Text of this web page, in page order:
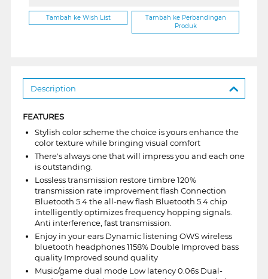
Tambah ke Wish List
Tambah ke Perbandingan
Produk
Description
FEATURES
Stylish color scheme the choice is yours enhance the
color texture while bringing visual comfort
There's always one that will impress you and each one
is outstanding.
Lossless transmission restore timbre 120%
transmission rate improvement flash Connection
Bluetooth 5.4 the all-new flash Bluetooth 5.4 chip
intelligently optimizes frequency hopping signals.
Anti interference, fast transmission.
Enjoy in your ears Dynamic listening OWS wireless
bluetooth headphones 1158% Double Improved bass
quality Improved sound quality
Music/game dual mode Low latency 0.06s Dual-